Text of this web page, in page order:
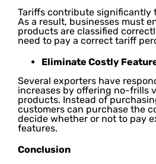
Tariffs contribute significantly
As a result, businesses must
products are classified
need to pay a correct tariff
Eliminate Costly
Several exporters have
increases by offering no-frills
products. Instead of
customers can purchase the
decide whether or not to pay
features.
Conclusion